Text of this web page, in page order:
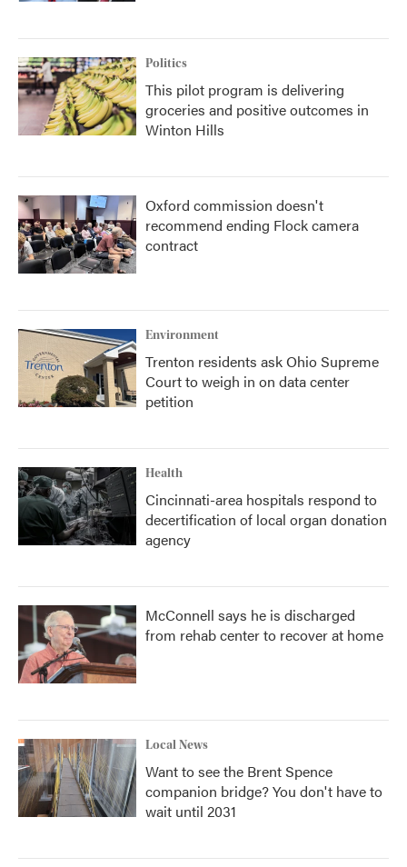
Politics
This pilot program is delivering
groceries and positive outcomes in
Winton Hills
Oxford commission doesn't
recommend ending Flock camera
contract
Environment
Trenton residents ask Ohio Supreme
Court to weigh in on data center
petition
Health
Cincinnati-area hospitals respond to
decertification of local organ donation
agency
McConnell says he is discharged
from rehab center to recover at home
Local News
Want to see the Brent Spence
companion bridge? You don't have to
wait until 2031